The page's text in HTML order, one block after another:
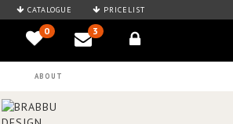
CATALOGUE PRICELIST
0 3
ABOUT